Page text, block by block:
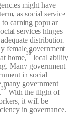
might have
as social service
earning popular
services hinges
distribution
female government
home,38 local ability
Many government
in social
many government
39 With the flight of
it will be
in governance.